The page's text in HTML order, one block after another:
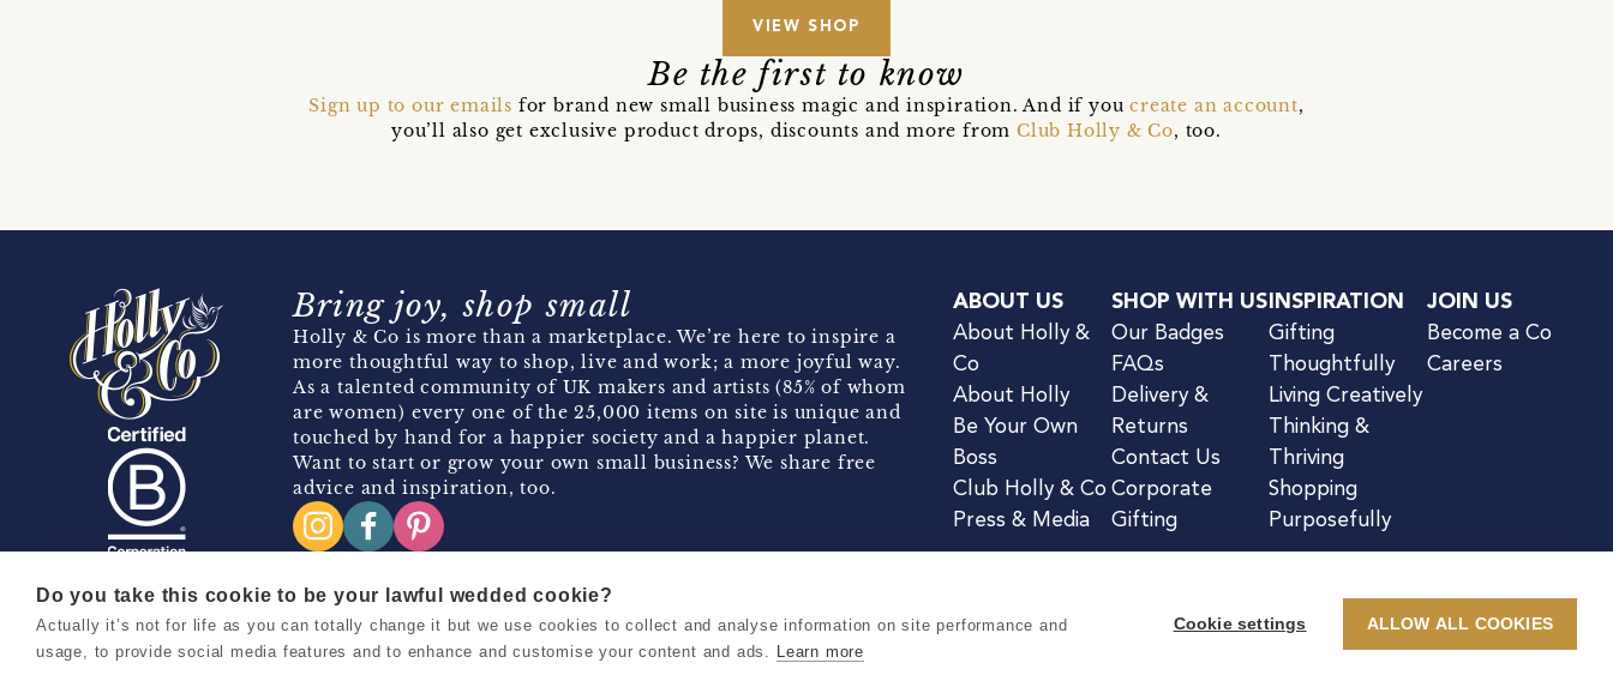
VIEW SHOP
Be the first to know
Sign up to our emails for brand new small business magic and inspiration. And if youcreate an account,
you’ll also get exclusive product drops, discounts and more fromClub Holly & Co, too.
Bring joy, shop small
Holly & Co is more than a marketplace. We’re here to inspire a
more thoughtful way to shop, live and work; a more joyful way.
As a talented community of UK makers and artists (85% of whom
are women) every one of the 25,000 items on site is unique and
touched by hand for a happier society and a happier planet.
Want to start or grow your own small business? We share free
advice and inspiration, too.
ABOUT US
About Holly &
Co
About Holly
Be Your Own
Boss
Club Holly & Co
Press & Media
SHOP WITH US
Our Badges
FAQs
Delivery &
Returns
Contact Us
Corporate
Gifting
INSPIRATION
Gifting
Thoughtfully
Living Creatively
Thinking &
Thriving
Shopping
Purposefully
JOIN US
Become a Co
Careers
Copyright 2026 Holly & Co. All Rights Reserved. Terms & ConditionsPrivacy & Cookie Notice
Do you take this cookie to be your lawful wedded cookie?
Actually it’s not for life as you can totally change it but we use cookies to collect and analyse information on site performance and
usage, to provide social media features and to enhance and customise your content and ads. Learn more
Cookie settings ALLOW ALL COOKIES